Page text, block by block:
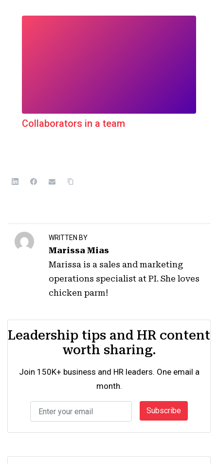
Collaborators in a team
WRITTEN BY
Marissa Mias
Marissa is a sales and marketing
operations specialist at PI. She loves
chicken parm!
Leadership tips and HR content
worth sharing.
Join 150K+ business and HR leaders. One email a
month.
Subscribe